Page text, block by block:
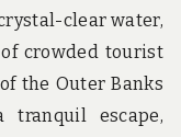
clear water,
crowded tourist
the Outer Banks
tranquil escape,